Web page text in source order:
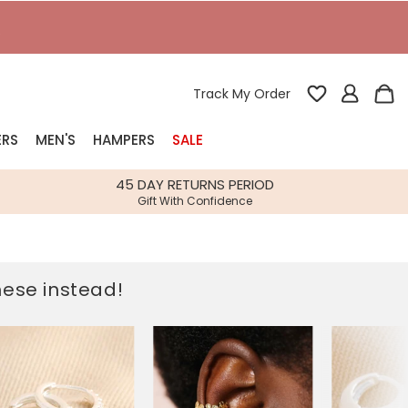
Track My Order
Bespoke
Gifts
Build-your-own gift, food and drink
hampers
Spring Summer Drop
Spring Summer Drop
Our wedding collection
MEN'S HAMPERS SALE
45 DAY RETURNS PERIOD
Gift With Confidence
instead!